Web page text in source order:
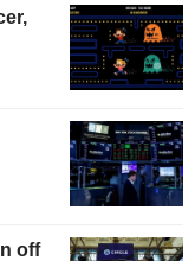
off